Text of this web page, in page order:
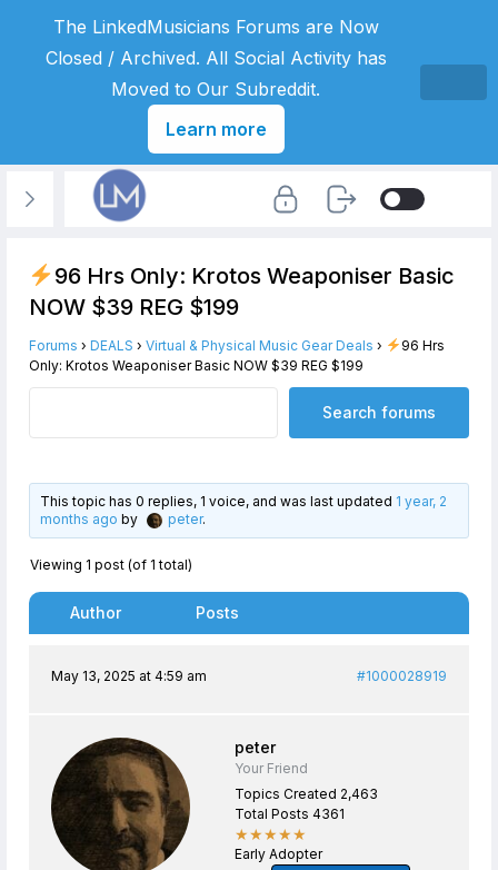
96 Hrs Only: Krotos Weaponiser Basic
NOW $39 REG $199
Forums › DEALS › Virtual & Physical Music Gear Deals ›
96 Hrs
Only: Krotos Weaponiser Basic NOW $39 REG $199
This topic has 0 replies, 1 voice, and was last updated 1 year, 2
months ago by peter.
Viewing 1 post (of 1 total)
Author Posts
May 13, 2025 at 4:59 am #1000028919
peter
Your Friend
Topics Created 2,463
Total Posts 4361
★★★★★
Early Adopter
The LinkedMusicians Forums are Now
Closed / Archived. All Social Activity has
Moved to Our Subreddit.
Learn more